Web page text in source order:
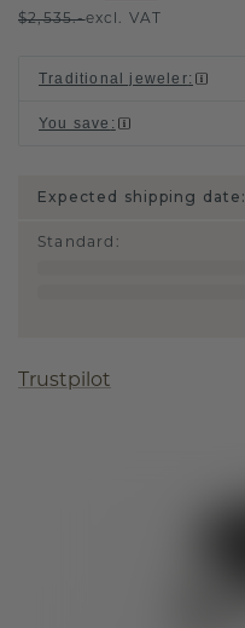
$2,535.-excl. VAT
Traditional jeweler:
You save :
Expected shipping date:
Standard :
Trustpilot